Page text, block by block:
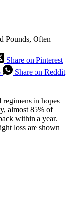
Pounds, Often
Share on Pinterest
Share on Reddit
in hopes
almost 85% of
within a year.
loss are shown